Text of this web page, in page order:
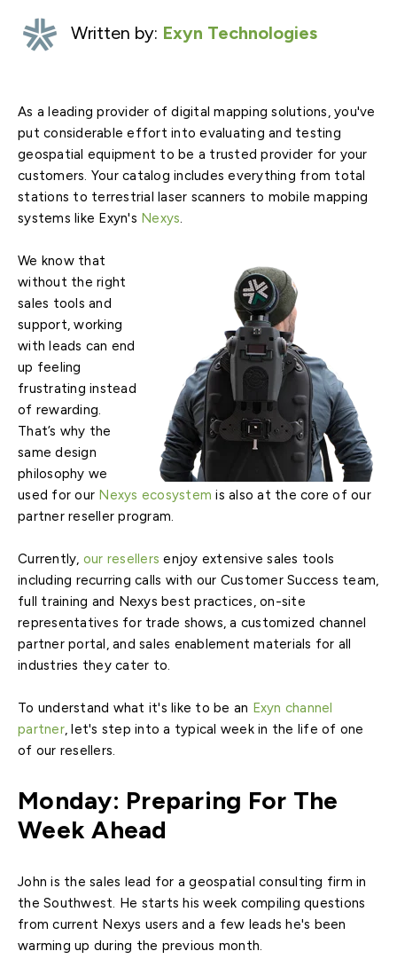
Written by: Exyn Technologies
As a leading provider of digital mapping solutions, you've
put considerable effort into evaluating and testing
geospatial equipment to be a trusted provider for your
customers. Your catalog includes everything from total
stations to terrestrial laser scanners to mobile mapping
systems like Exyn's Nexys.
We know that
without the right
sales tools and
support, working
with leads can end
up feeling
frustrating instead
of rewarding.
That’s why the
same design
philosophy we
used for our Nexys ecosystem is also at the core of our
partner reseller program.
Currently, our resellers enjoy extensive sales tools
including recurring calls with our Customer Success team,
full training and Nexys best practices, on-site
representatives for trade shows, a customized channel
partner portal, and sales enablement materials for all
industries they cater to.
To understand what it's like to be an Exyn channel
partner, let's step into a typical week in the life of one
of our resellers.
Monday: Preparing For The
Week Ahead
John is the sales lead for a geospatial consulting firm in
the Southwest. He starts his week compiling questions
from current Nexys users and a few leads he's been
warming up during the previous month.